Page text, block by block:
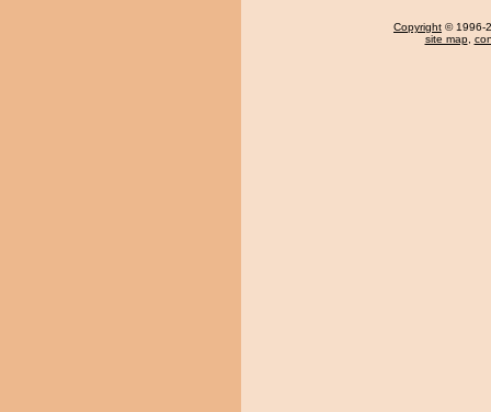
Copyright © 1996-
site map,